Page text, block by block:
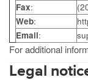
Fax:
Web:
Email:
For additional
Legal